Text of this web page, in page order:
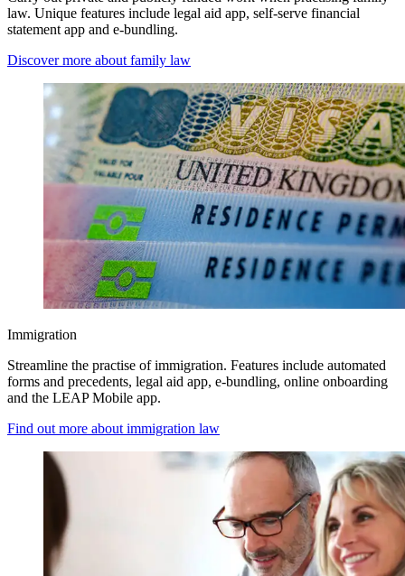
law. Unique features include legal aid app, self-serve financial
statement app and e-bundling.
Discover more about family law
Immigration
Streamline the practise of immigration. Features include automated
forms and precedents, legal aid app, e-bundling, online onboarding
and the LEAP Mobile app.
Find out more about immigration law